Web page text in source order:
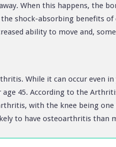
When this happens, the
shock-absorbing benefits of
ability to move and,
While it can occur even in
45. According to the
with the knee being
to have osteoarthritis than